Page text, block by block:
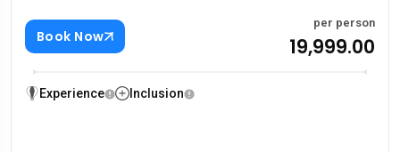
Book Now
per person
₹19,999.00
Experience Inclusion